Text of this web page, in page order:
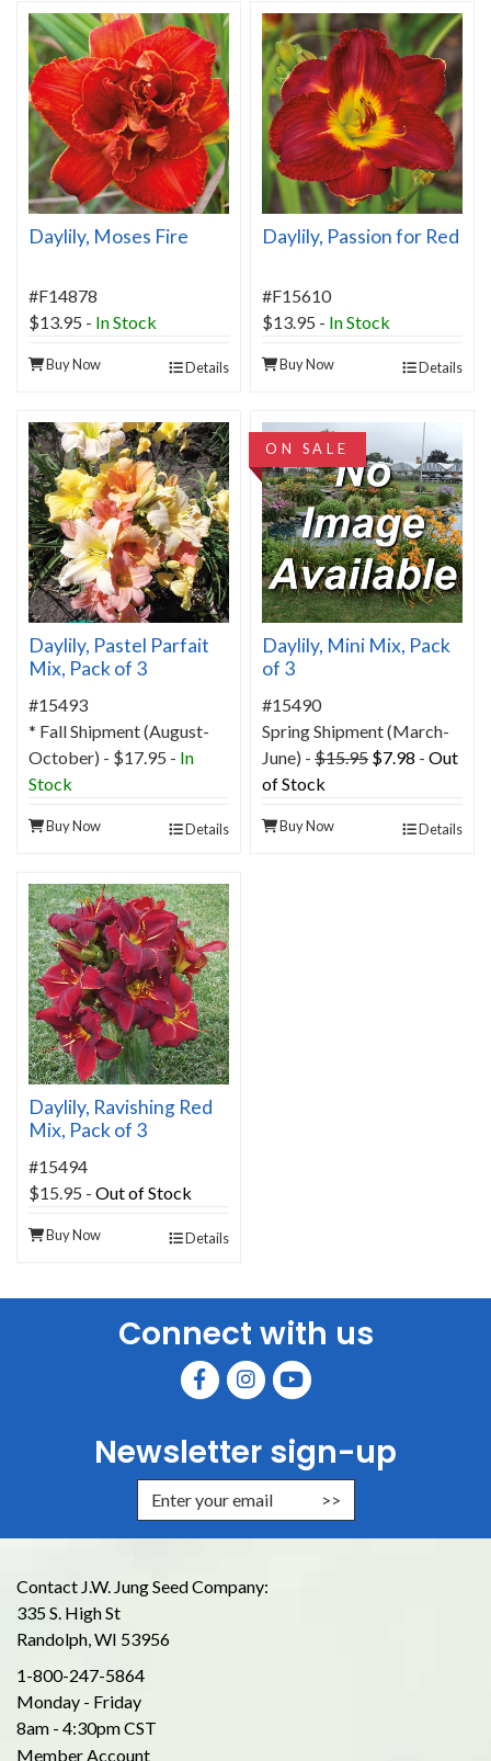
Daylily, Moses Fire
#F14878
$13.95 - In Stock
Buy Now Details
Daylily, Passion for Red
#F15610
$13.95 - In Stock
Buy Now Details
Daylily, Pastel Parfait
Mix, Pack of 3
#15493
* Fall Shipment (August-
October) - $17.95 - In
Stock
Buy Now Details
ON SALE
Daylily, Mini Mix, Pack
of 3
#15490
Spring Shipment (March-
June) - $15.95 $7.98 - Out
of Stock
Buy Now Details
Daylily, Ravishing Red
Mix, Pack of 3
#15494
$15.95 - Out of Stock
Buy Now Details
Connect with us
Newsletter sign-up
Enter Email Address to Sign Up
Contact J.W. Jung Seed Company:
335 S. High St
Randolph, WI 53956
1-800-247-5864
Monday - Friday
8am - 4:30pm CST
Member Account